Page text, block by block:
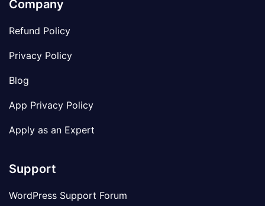
Company
Refund Policy
Privacy Policy
Blog
App Privacy Policy
Apply as an Expert
Support
WordPress Support Forum